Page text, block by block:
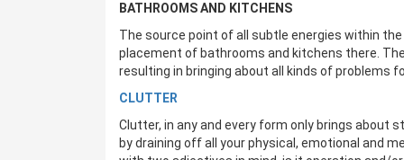
BATHROOMS AND KITCHENS
The source point of all subtle energies within
placement of bathrooms and kitchens there.
resulting in bringing about all kinds of problems
CLUTTER
Clutter, in any and every form only brings about
by draining off all your physical, emotional and